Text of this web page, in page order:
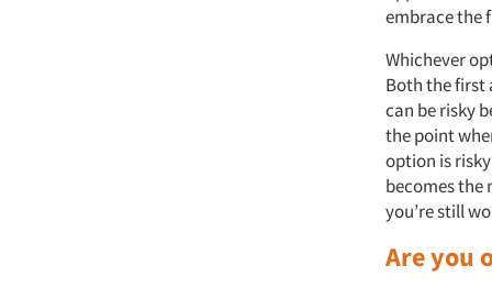
embrace the
Whichever
Both the first
can be risky
the point
option is
becomes the
you’re still
Are you